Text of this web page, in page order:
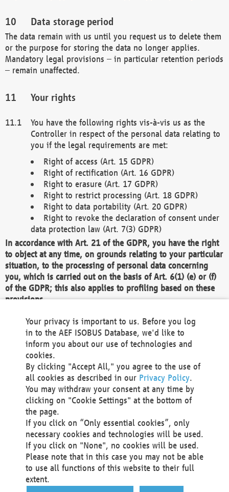
Data storage period
The data remain with us until you request us to delete them
or the purpose for storing the data no longer applies.
Mandatory legal provisions – in particular retention periods
– remain unaffected.
Your rights
You have the following rights vis-à-vis us as the
Controller in respect of the personal data relating to
you if the legal requirements are met:
Right of access (Art. 15 GDPR)
Right of rectification (Art. 16 GDPR)
Right to erasure (Art. 17 GDPR)
Right to restrict processing (Art. 18 GDPR)
Right to data portability (Art. 20 GDPR)
Right to revoke the declaration of consent under
data protection law (Art. 7(3) GDPR)
In accordance with Art. 21 of the GDPR, you have the right
to object at any time, on grounds relating to your particular
situation, to the processing of personal data concerning
you, which is carried out on the basis of Art. 6(1) (e) or (f)
of the GDPR; this also applies to profiling based on these
provisions.
We as the Controller shall then no longer process personal
data unless we can demonstrate compelling legitimate
grounds for the processing which override your interests,
rights and freedoms, or the processing serves to assert,
exercise or defend legal claims.
We do not use automatic decision-making or profiling
You also have the right to complain to a data
protection supervisory authority about our
processing of your personal data.
Your request can be submitted via email to
office@aef-online.orgor via the above mentioned
contact details.
Your privacy is important to us. Before you log
in to the AEF ISOBUS Database, we'd like to
inform you about our use of technologies and
cookies.
By clicking "Accept All," you agree to the use of
all cookies as described in our Privacy Policy.
You may withdraw your consent at any time by
clicking on "Cookie Settings" at the bottom of
the page.
If you click on “Only essential cookies”, only
necessary cookies and technologies will be used.
If you click on "None", no cookies will be used.
Please note that in this case you may not be able
to use all functions of this website to their full
extent.